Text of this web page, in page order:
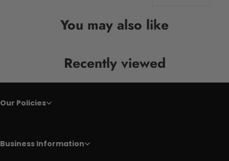
You may also like
Recently viewed
Our Policies
Business Information